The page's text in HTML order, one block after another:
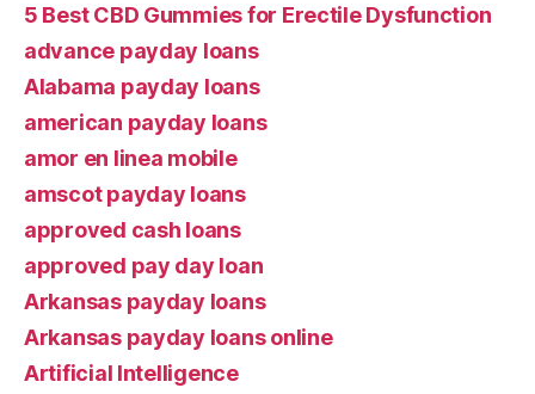
5 Best CBD Gummies for Erectile Dysfunction
advance payday loans
Alabama payday loans
american payday loans
amor en linea mobile
amscot payday loans
approved cash loans
approved pay day loan
Arkansas payday loans
Arkansas payday loans online
Artificial Intelligence